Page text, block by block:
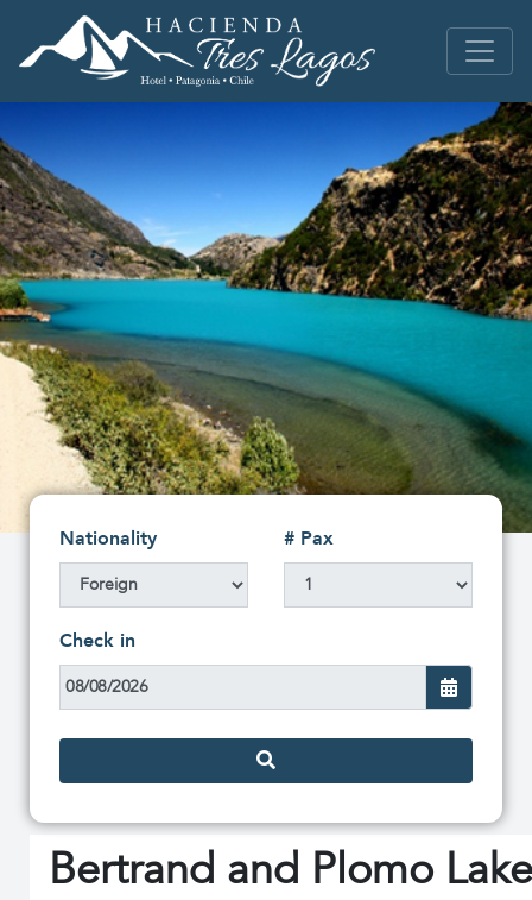
Nationality # Pax
Check in
Bertrand and Plomo